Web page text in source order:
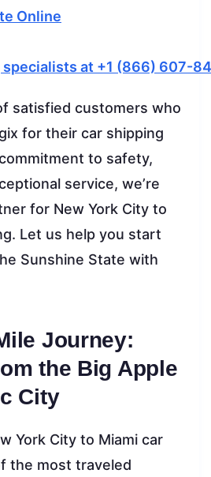
Online
specialists at +1 (866) 607-
satisfied customers who
for their car shipping
to safety,
service, we’re
for New York City to
Let us help you start
Sunshine State with
Journey:
the Big Apple
City
York City to Miami car
the most traveled